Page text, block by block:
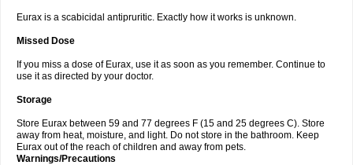
Eurax is a scabicidal antipruritic. Exactly how it works is unknown.
Missed Dose
If you miss a dose of Eurax, use it as soon as you remember. Continue to
use it as directed by your doctor.
Storage
Store Eurax between 59 and 77 degrees F (15 and 25 degrees C). Store
away from heat, moisture, and light. Do not store in the bathroom. Keep
Eurax out of the reach of children and away from pets.
Warnings/Precautions